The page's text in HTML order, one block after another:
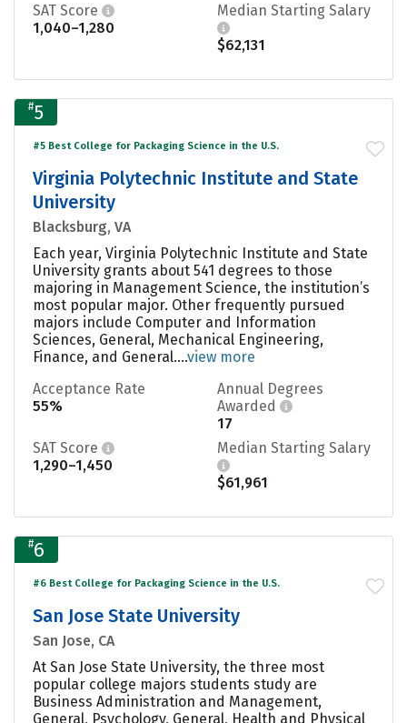
SAT Score
1,040–1,280
Median Starting Salary
$62,131
#5
#5 Best College for Packaging Science in the U.S.
Virginia Polytechnic Institute and State
University
Blacksburg, VA
Each year, Virginia Polytechnic Institute and State
University grants about 541 degrees to those
majoring in Management Science, the institution’s
most popular major. Other frequently pursued
majors include Computer and Information
Sciences, General, Mechanical Engineering,
Finance, and General....view more
Acceptance Rate
55%
Annual Degrees
Awarded
17
SAT Score
1,290–1,450
Median Starting Salary
$61,961
#6
#6 Best College for Packaging Science in the U.S.
San Jose State University
San Jose, CA
At San Jose State University, the three most
popular college majors students study are
Business Administration and Management,
General, Psychology, General, Health and Physical